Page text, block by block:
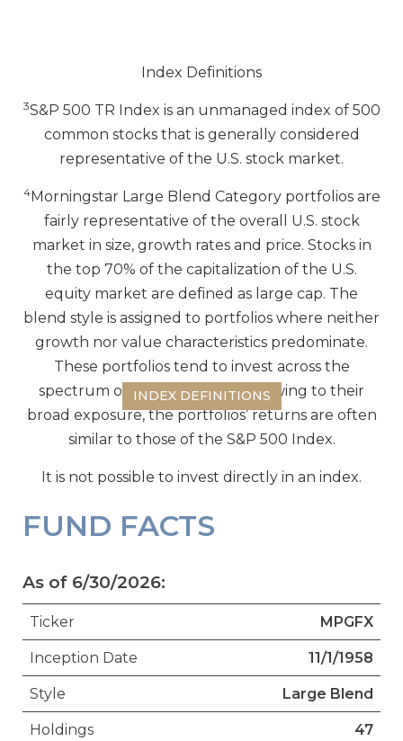
Index Definitions
3S&P 500 TR Index is an unmanaged index of 500
common stocks that is generally considered
representative of the U.S. stock market.
4Morningstar Large Blend Category portfolios are
fairly representative of the overall U.S. stock
market in size, growth rates and price. Stocks in
the top 70% of the capitalization of the U.S.
equity market are defined as large cap. The
blend style is assigned to portfolios where neither
growth nor value characteristics predominate.
These portfolios tend to invest across the
spectrum of US industries, and owing to their
broad exposure, the portfolios’ returns are often
similar to those of the S&P 500 Index.
It is not possible to invest directly in an index.
INDEX DEFINITIONS
FUND FACTS
As of 6/30/2026:
Ticker MPGFX
Inception Date 11/1/1958
Style Large Blend
Holdings 47